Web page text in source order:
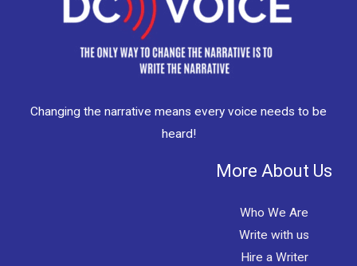
Changing the narrative means every voice needs to be
heard!
More About Us
Who We Are
Write with us
Hire a Writer